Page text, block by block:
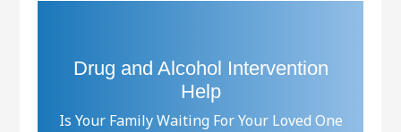
Drug and Alcohol Intervention
Help
Is Your Family Waiting For Your Loved One